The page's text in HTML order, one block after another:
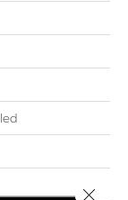
Close